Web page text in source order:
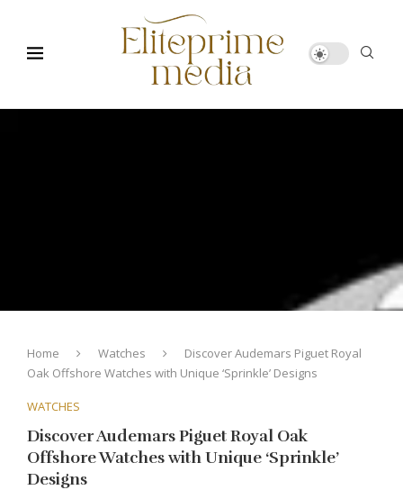
Home Watches
Discover Audemars Piguet Royal
Oak Offshore Watches with Unique ‘Sprinkle’ Designs
WATCHES
Discover Audemars Piguet Royal Oak
Offshore Watches with Unique ‘Sprinkle’
Designs